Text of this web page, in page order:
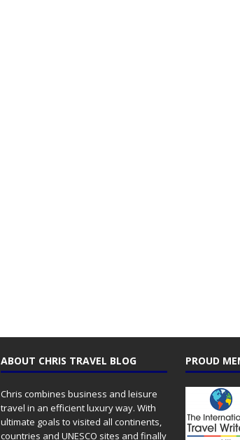
ABOUT CHRIS TRAVEL BLOG
Chris combines business and leisure
travel in an efficient luxury way. With
ultimate goals to visited all continents,
countries and UNESCO sites and finally
PROUD